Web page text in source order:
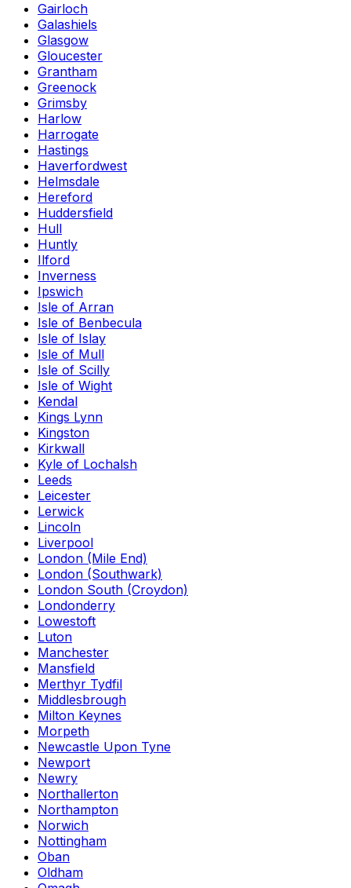
Gairloch
Galashiels
Glasgow
Gloucester
Grantham
Greenock
Grimsby
Harlow
Harrogate
Hastings
Haverfordwest
Helmsdale
Hereford
Huddersfield
Hull
Huntly
Ilford
Inverness
Ipswich
Isle of Arran
Isle of Benbecula
Isle of Islay
Isle of Mull
Isle of Scilly
Isle of Wight
Kendal
Kings Lynn
Kingston
Kirkwall
Kyle of Lochalsh
Leeds
Leicester
Lerwick
Lincoln
Liverpool
London (Mile End)
London (Southwark)
London South (Croydon)
Londonderry
Lowestoft
Luton
Manchester
Mansfield
Merthyr Tydfil
Middlesbrough
Milton Keynes
Morpeth
Newcastle Upon Tyne
Newport
Newry
Northallerton
Northampton
Norwich
Nottingham
Oban
Oldham